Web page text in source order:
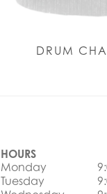
DRUM
HOURS
Monday
Tuesday